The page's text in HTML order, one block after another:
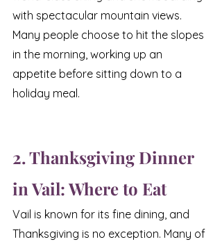
with spectacular mountain views.
Many people choose to hit the slopes
in the morning, working up an
appetite before sitting down to a
holiday meal.
2. Thanksgiving Dinner
in Vail: Where to Eat
Vail is known for its fine dining, and
Thanksgiving is no exception. Many of